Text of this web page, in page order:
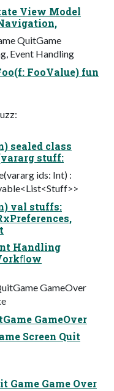
View Model
QuitGame
Event Handling
FooValue) fun
sealed class
stuff:
ids: Int) :
val stuffs:
Handling
GameOver
GameOver
Screen Quit
Game Game Over